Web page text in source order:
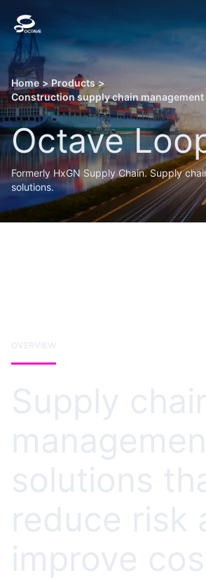
Home > Products >
Construction supply chain management
Octave
Formerly HxGN Supply Chain. Supply
solutions.
OVERVIEW
Supply
solutions
reduce risk
improve